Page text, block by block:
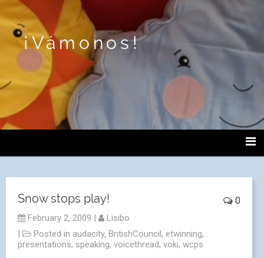
¡Vámonos!
0
Snow stops play!
February 2, 2009 |
Lisibo
|
Posted in audacity, BritishCouncil, etwinning,
presentations, speaking, voicethread, voki, wcps